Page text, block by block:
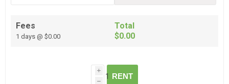
Fees
1 days @ $0.00
Total
$0.00
i
h
RENT